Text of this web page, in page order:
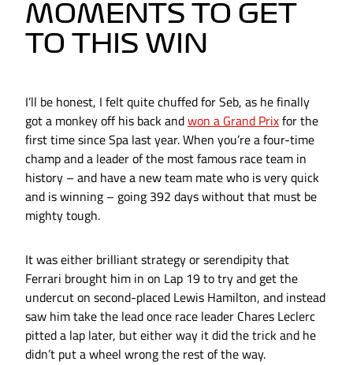
MOMENTS TO GET
TO THIS WIN
I’ll be honest, I felt quite chuffed for Seb, as he finally
got a monkey off his back andwon a Grand Prixfor the
first time since Spa last year. When you’re a four-time
champ and a leader of the most famous race team in
history – and have a new team mate who is very quick
and is winning – going 392 days without that must be
mighty tough.
It was either brilliant strategy or serendipity that
Ferrari brought him in on Lap 19 to try and get the
undercut on second-placed Lewis Hamilton, and instead
saw him take the lead once race leader Chares Leclerc
pitted a lap later, but either way it did the trick and he
didn’t put a wheel wrong the rest of the way.